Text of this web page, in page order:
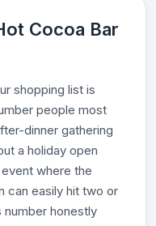
Cocoa Bar
shopping list is
people most
dinner gathering
a holiday open
where the
can easily hit two or
honestly